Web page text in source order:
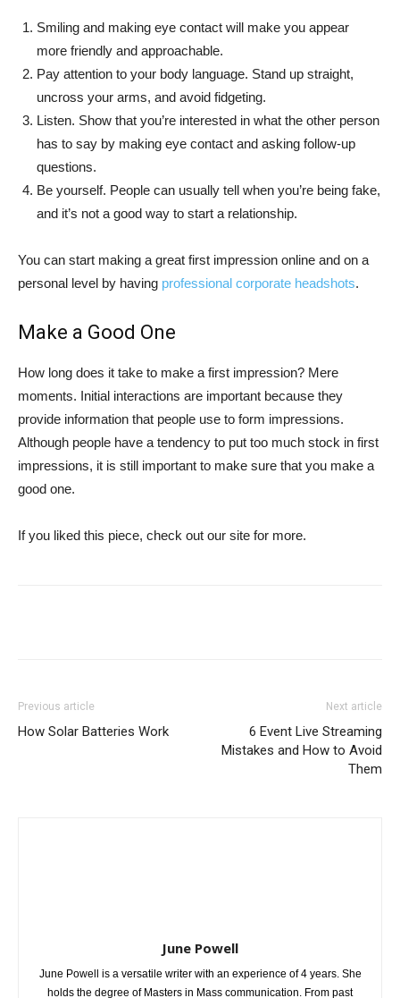
Smiling and making eye contact will make you appear
more friendly and approachable.
Pay attention to your body language. Stand up straight,
uncross your arms, and avoid fidgeting.
Listen. Show that you’re interested in what the other person
has to say by making eye contact and asking follow-up
questions.
Be yourself. People can usually tell when you’re being fake,
and it’s not a good way to start a relationship.
You can start making a great first impression online and on a
personal level by having professional corporate headshots.
Make a Good One
How long does it take to make a first impression? Mere
moments. Initial interactions are important because they
provide information that people use to form impressions.
Although people have a tendency to put too much stock in first
impressions, it is still important to make sure that you make a
good one.
If you liked this piece, check out our site for more.
Previous article
How Solar Batteries Work
Next article
6 Event Live Streaming
Mistakes and How to Avoid
Them
June Powell
June Powell is a versatile writer with an experience of 4 years. She
holds the degree of Masters in Mass communication. From past